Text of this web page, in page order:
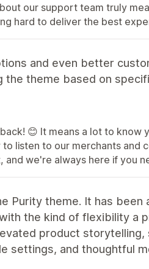
our support team truly
hard to deliver the best
and even better
theme based on
😊 It means a lot to know
listen to our merchants and
we're always here if you
Purity theme. It has
the kind of flexibility a
product
settings, and thoughtful